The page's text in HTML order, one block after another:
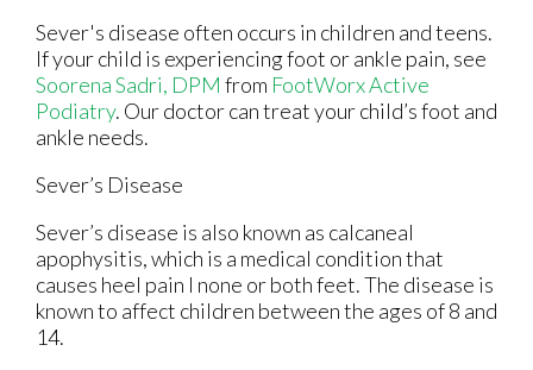
Sever's disease often occurs in children and teens.
If your child is experiencing foot or ankle pain, see
Soorena Sadri, DPM from FootWorx Active
Podiatry. Our doctorcan treat your child’s foot and
ankle needs.
Sever’s Disease
Sever’s disease is also known as calcaneal
apophysitis, which is a medical condition that
causes heel pain I none or both feet. The disease is
known to affect children between the ages of 8 and
14.